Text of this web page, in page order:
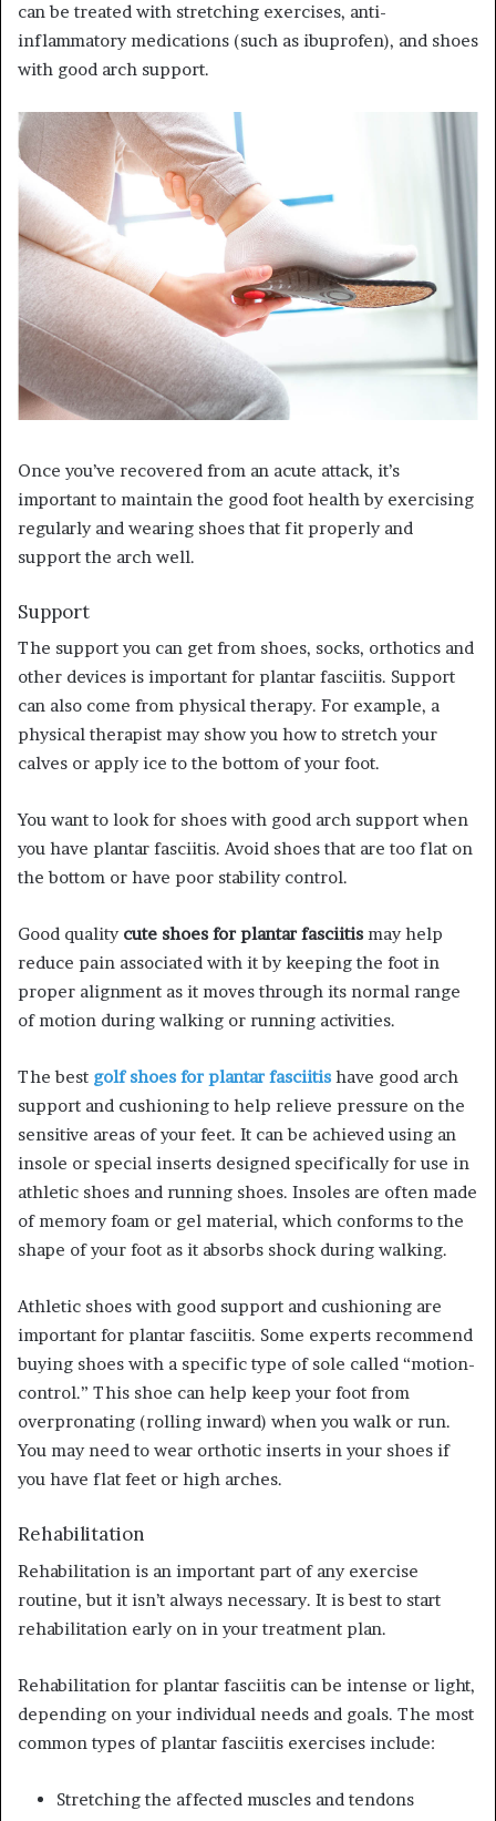
can be treated with stretching exercises, anti-
inflammatory medications (such as ibuprofen), and shoes
with good arch support.
Once you’ve recovered from an acute attack, it’s
important to maintain the good foot health by exercising
regularly and wearing shoes that fit properly and
support the arch well.
Support
The support you can get from shoes, socks, orthotics and
other devices is important for plantar fasciitis. Support
can also come from physical therapy. For example, a
physical therapist may show you how to stretch your
calves or apply ice to the bottom of your foot.
You want to look for shoes with good arch support when
you have plantar fasciitis. Avoid shoes that are too flat on
the bottom or have poor stability control.
Good quality cute shoes for plantar fasciitis may help
reduce pain associated with it by keeping the foot in
proper alignment as it moves through its normal range
of motion during walking or running activities.
The best golf shoes for plantar fasciitis have good arch
support and cushioning to help relieve pressure on the
sensitive areas of your feet. It can be achieved using an
insole or special inserts designed specifically for use in
athletic shoes and running shoes. Insoles are often made
of memory foam or gel material, which conforms to the
shape of your foot as it absorbs shock during walking.
Athletic shoes with good support and cushioning are
important for plantar fasciitis. Some experts recommend
buying shoes with a specific type of sole called “motion-
control.” This shoe can help keep your foot from
overpronating (rolling inward) when you walk or run.
You may need to wear orthotic inserts in your shoes if
you have flat feet or high arches.
Rehabilitation
Rehabilitation is an important part of any exercise
routine, but it isn’t always necessary. It is best to start
rehabilitation early on in your treatment plan.
Rehabilitation for plantar fasciitis can be intense or light,
depending on your individual needs and goals. The most
common types of plantar fasciitis exercises include:
Stretching the affected muscles and tendons